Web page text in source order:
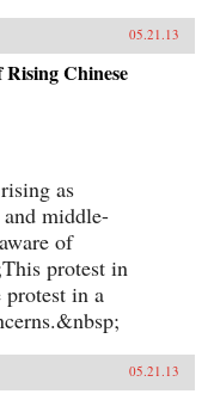
05.21.13
Chinese
as
middle-
of
protest in
in a
05.21.13